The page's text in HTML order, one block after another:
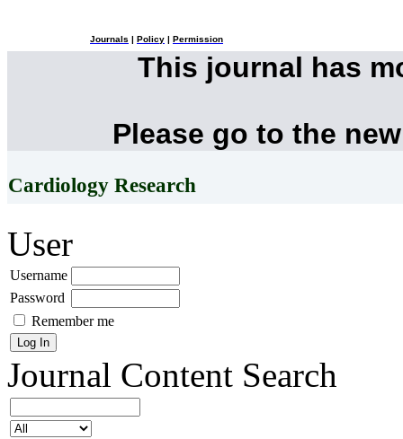
Journals Policy Permission
This journal has
Please go to the
Cardiology Research
User
Username
Password
Remember me
Journal Content Search